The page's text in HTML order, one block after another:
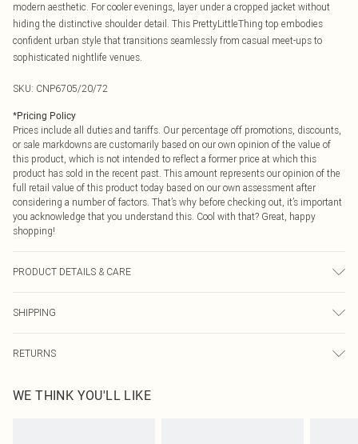
modern aesthetic. For cooler evenings, layer under a cropped jacket without
hiding the distinctive shoulder detail. This PrettyLittleThing top embodies
confident urban style that transitions seamlessly from casual meet-ups to
sophisticated nightlife venues.
SKU: CNP6705/20/72
*Pricing Policy
Prices include all duties and tariffs. Our percentage off promotions, discounts,
or sale markdowns are customarily based on our own opinion of the value of
this product, which is not intended to reflect a former price at which this
product has sold in the recent past. This amount represents our opinion of the
full retail value of this product today based on our own assessment after
considering a number of factors. That’s why before checking out, it’s important
you acknowledge that you understand this. Cool with that? Great, happy
shopping!
PRODUCT DETAILS & CARE
SHIPPING
USA Express Shipping
Up to 3 - 4 business days
RETURNS
before the 05/15/2025 which are subsequently returned we will honour a cash
WE THINK YOU'LL LIKE